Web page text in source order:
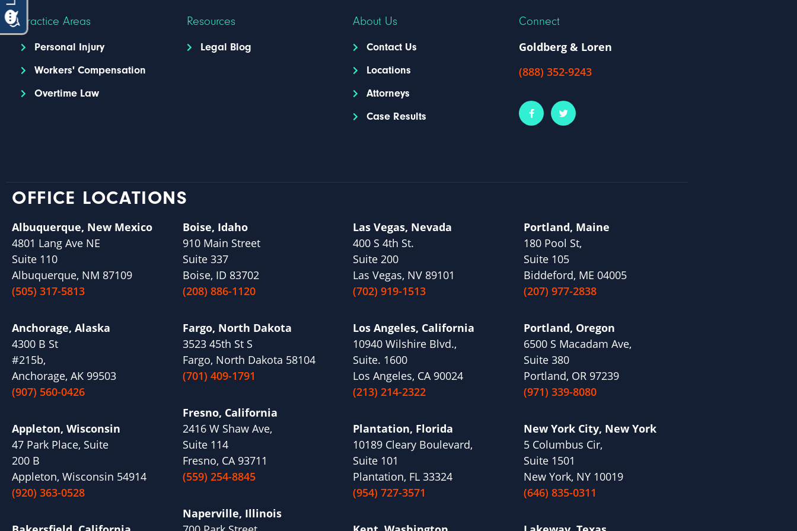
Practice Areas
Personal Injury
Workers' Compensation
Overtime Law
Resources
Legal Blog
About Us
Contact Us
Locations
Attorneys
Case Results
Connect
Goldberg & Loren
(888) 352-9243
OFFICE LOCATIONS
Albuquerque, New Mexico
4801 Lang Ave NE
Suite 110
Albuquerque, NM 87109
(505) 317-5813
Anchorage, Alaska
4300 B St
#215b,
Anchorage, AK 99503
(907) 560-0426
Appleton, Wisconsin
47 Park Place, Suite
200 B
Appleton, Wisconsin 54914
(920) 363-0528
Boise, Idaho
910 Main Street
Suite 337
Boise, ID 83702
(208) 886-1120
Fargo, North Dakota
3523 45th St S
Fargo, North Dakota 58104
(701) 409-1791
Fresno, California
2416 W Shaw Ave,
Suite 114
Fresno, CA 93711
(559) 254-8845
Naperville, Illinois
Las Vegas, Nevada
400 S 4th St.
Suite 200
Las Vegas, NV 89101
(702) 919-1513
Los Angeles, California
10940 Wilshire Blvd.,
Suite. 1600
Los Angeles, CA 90024
(213) 214-2322
Plantation, Florida
10189 Cleary Boulevard,
Suite 101
Plantation, FL 33324
(954) 727-3571
Portland, Maine
180 Pool St,
Suite 105
Biddeford, ME 04005
(207) 977-2838
Portland, Oregon
6500 S Macadam Ave,
Suite 380
Portland, OR 97239
(971) 339-8080
New York City, New York
5 Columbus Cir,
Suite 1501
New York, NY 10019
(646) 835-0311